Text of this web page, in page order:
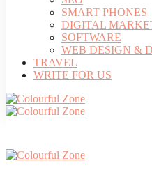
SMART PHONES
DIGITAL
SOFTWARE
WEB DESIGN &
TRAVEL
WRITE FOR US